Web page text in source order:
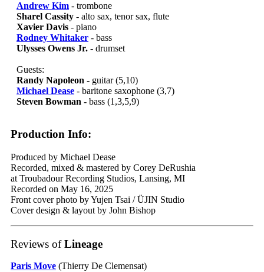
Andrew Kim - trombone
Sharel Cassity - alto sax, tenor sax, flute
Xavier Davis - piano
Rodney Whitaker - bass
Ulysses Owens Jr. - drumset
Guests:
Randy Napoleon - guitar (5,10)
Michael Dease - baritone saxophone (3,7)
Steven Bowman - bass (1,3,5,9)
Production Info:
Produced by Michael Dease
Recorded, mixed & mastered by Corey DeRushia
at Troubadour Recording Studios, Lansing, MI
Recorded on May 16, 2025
Front cover photo by Yujen Tsai / ÜJIN Studio
Cover design & layout by John Bishop
Reviews ofLineage
Paris Move (Thierry De Clemensat)